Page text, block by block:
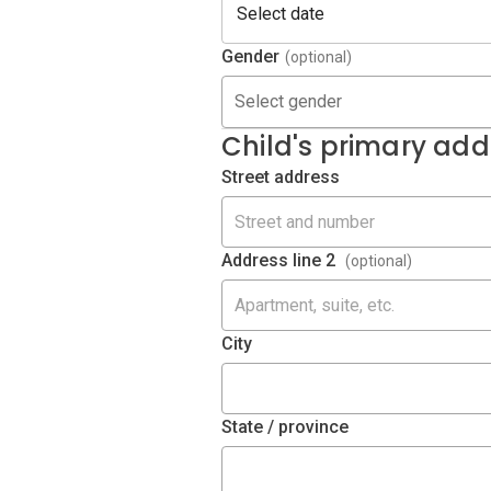
Gender (optional)
Select gender
Child's primary
Street address
Address line 2 (optional)
City
State / province